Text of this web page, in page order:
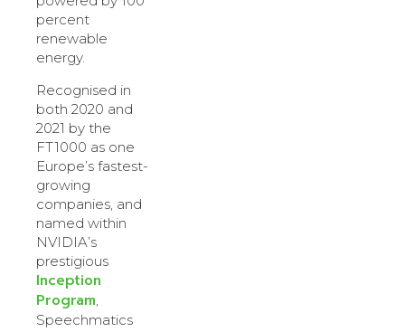
percent
renewable
energy.
Recognised in
both 2020 and
2021 by the
FT1000 as one
Europe’s fastest-
growing
companies, and
named within
NVIDIA’s
prestigious
Inception
Program
Speechmatics